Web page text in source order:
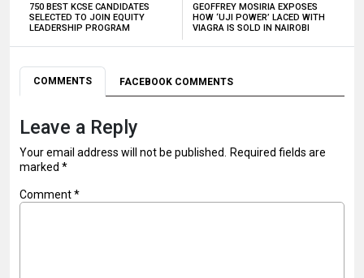
750 BEST KCSE CANDIDATES
SELECTED TO JOIN EQUITY
LEADERSHIP PROGRAM
GEOFFREY MOSIRIA EXPOSES
HOW ‘UJI POWER’ LACED WITH
VIAGRA IS SOLD IN NAIROBI
COMMENTS FACEBOOK COMMENTS
Leave a Reply
Your email address will not be published.
Required fields are
marked *
Comment*